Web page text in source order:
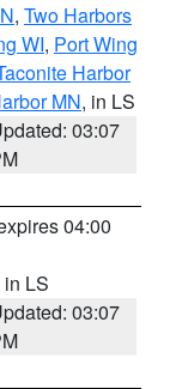
, Two Harbors
WI, Port Wing
Harbor
MN, in LS
03:07
04:00
in LS
03:07